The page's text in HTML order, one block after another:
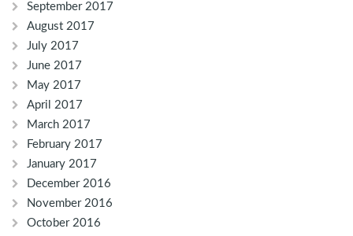
September 2017
August 2017
July 2017
June 2017
May 2017
April 2017
March 2017
February 2017
January 2017
December 2016
November 2016
October 2016